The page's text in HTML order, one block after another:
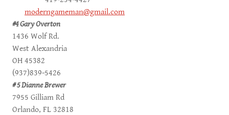
moderngameman@gmail.com
#4 Gary Overton
1436 Wolf Rd.
West Alexandria
OH 45382
(937)839-5426
# 5 Dianne Brewer
7955 Gilliam Rd
Orlando, FL 32818